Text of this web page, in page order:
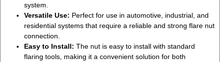
system.
Versatile Use: Perfect for use in automotive, industrial, and
residential systems that require a reliable and strong flare nut
connection.
Easy to Install: The nut is easy to install with standard
flaring tools, making it a convenient solution for both